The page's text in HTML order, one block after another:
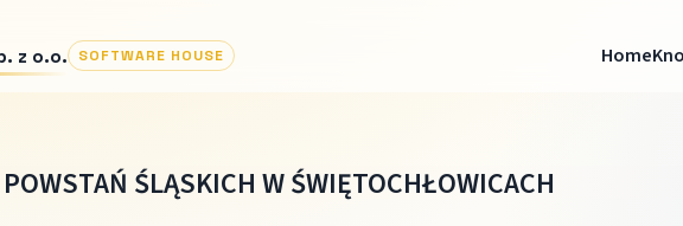
z o.o. SOFTWARE HOUSE Home
ŚLĄSKICH W ŚWIĘTOCHŁOWICACH